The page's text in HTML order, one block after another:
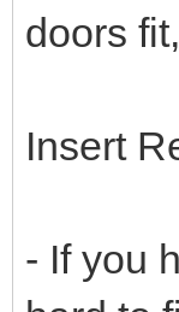
doors
Insert
- If you